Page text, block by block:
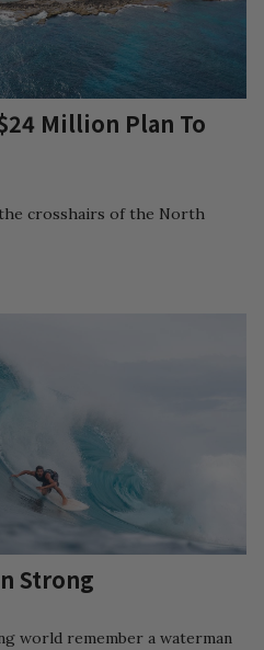
Million Plan To
crosshairs of the North
Strong
world remember a waterman